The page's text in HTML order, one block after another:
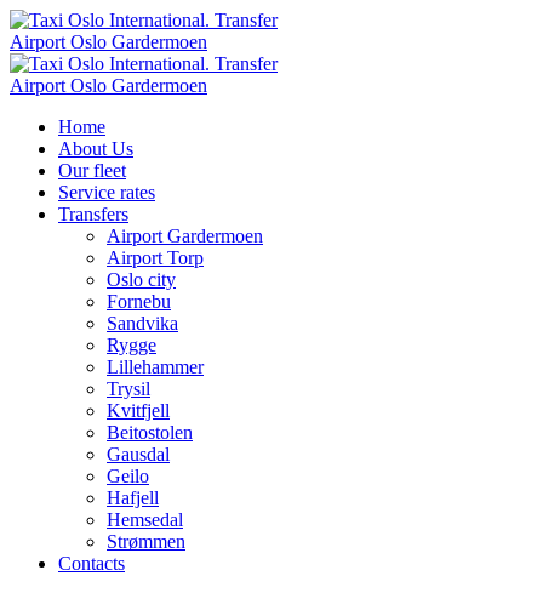
Home
About Us
Our fleet
Service rates
Transfers
Airport Gardermoen
Airport Torp
Oslo city
Fornebu
Sandvika
Rygge
Lillehammer
Trysil
Kvitfjell
Beitostolen
Gausdal
Geilo
Hafjell
Hemsedal
Strømmen
Contacts